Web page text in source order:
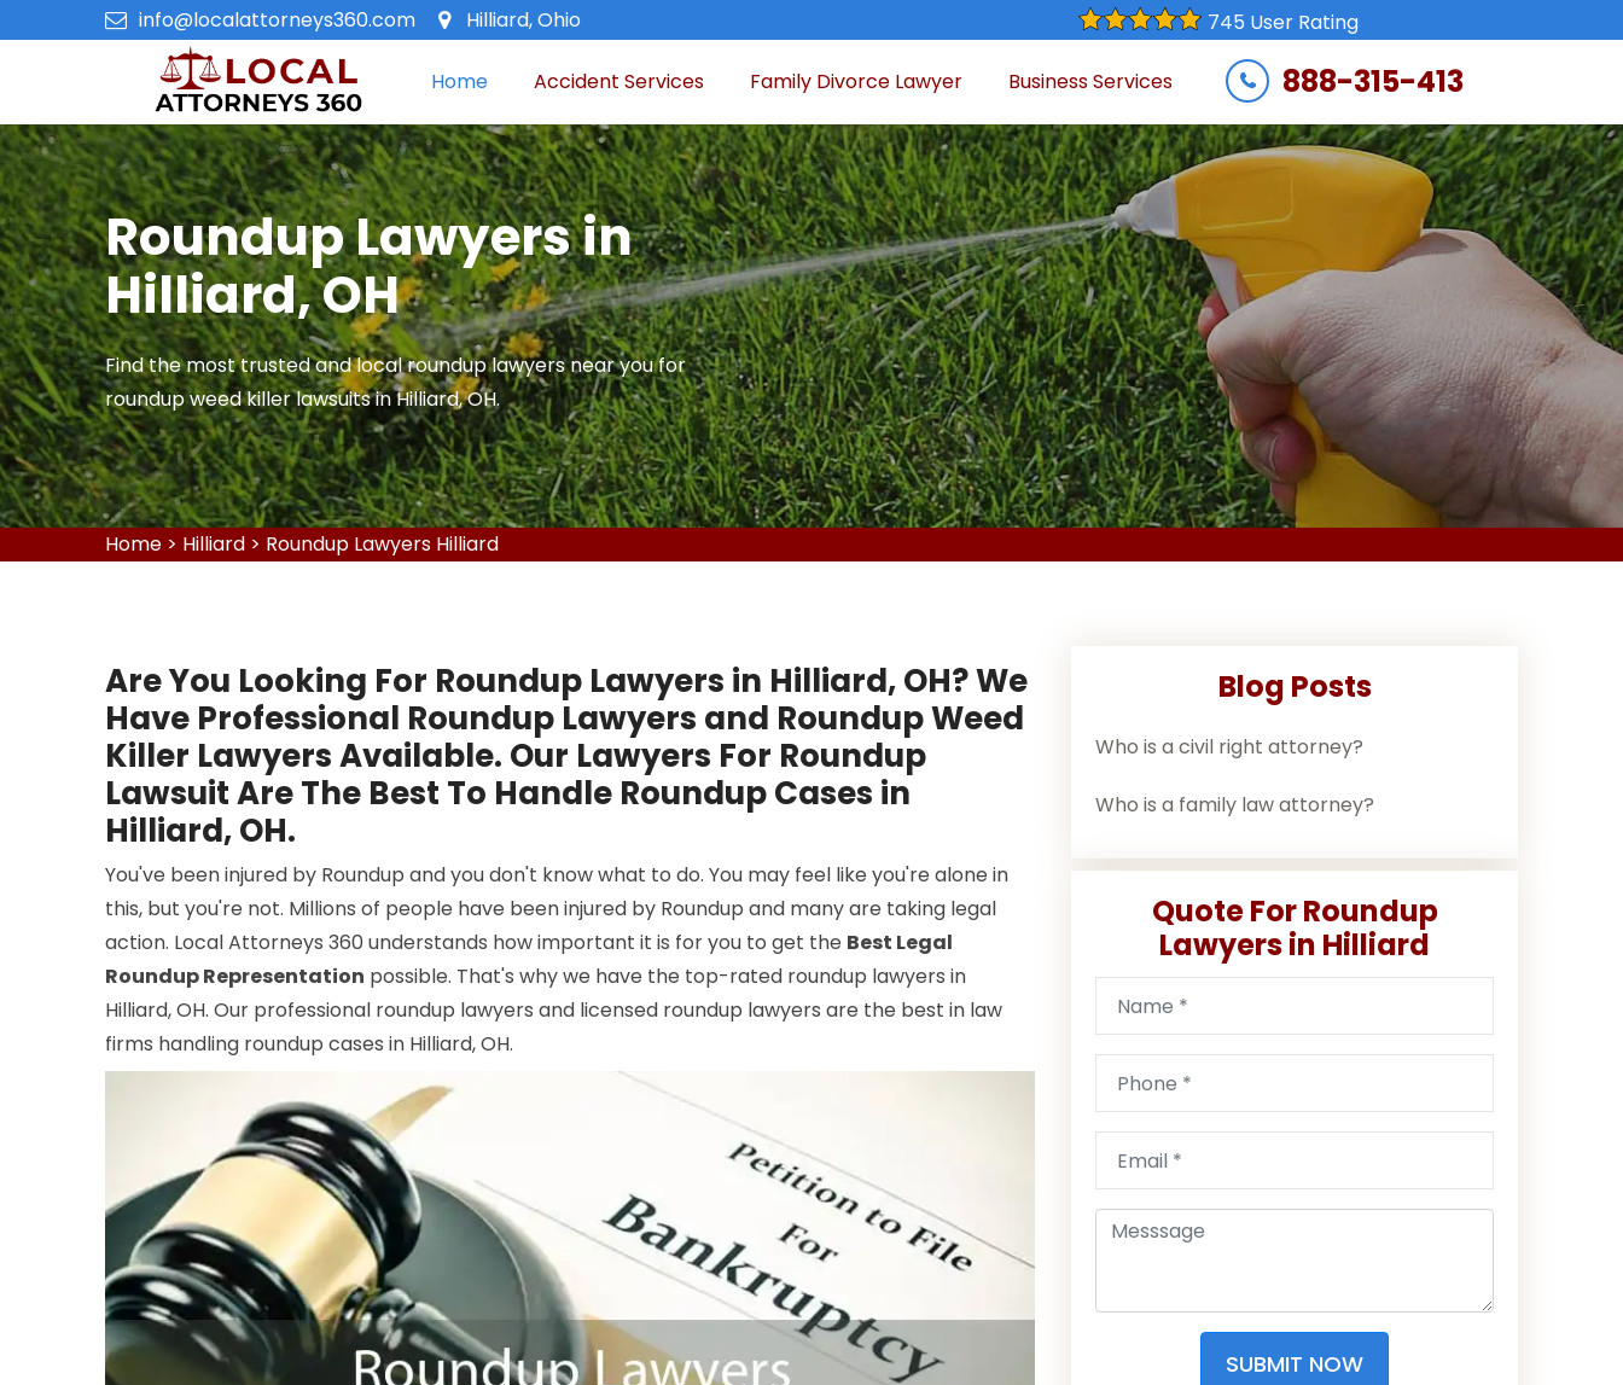
info@localattorneys360.com Hilliard, Ohio 745 User Rating
Home Accident Services Family Divorce Lawyer Business Services 888-315-413
Roundup Lawyers in
Hilliard, OH
Find the most trusted and local roundup lawyers near you for
roundup weed killer lawsuits in Hilliard, OH.
Home > Hilliard > Roundup Lawyers Hilliard
Are You Looking For Roundup Lawyers in Hilliard, OH? We
Have Professional Roundup Lawyers and Roundup Weed
Killer Lawyers Available. Our Lawyers For Roundup
Lawsuit Are The Best To Handle Roundup Cases in
Hilliard, OH.
You've been injured by Roundup and you don't know what to do. You may feel like you're alone in
this, but you're not. Millions of people have been injured by Roundup and many are taking legal
action. Local Attorneys 360 understands how important it is for you to get the Best Legal
Roundup Representation possible. That's why we have the top-rated roundup lawyers in
Hilliard, OH. Our professional roundup lawyers and licensed roundup lawyers are the best in law
firms handling roundup cases in Hilliard, OH.
Blog Posts
Who is a civil right attorney?
Who is a family law attorney?
Quote For Roundup
Lawyers in Hilliard
SUBMIT NOW